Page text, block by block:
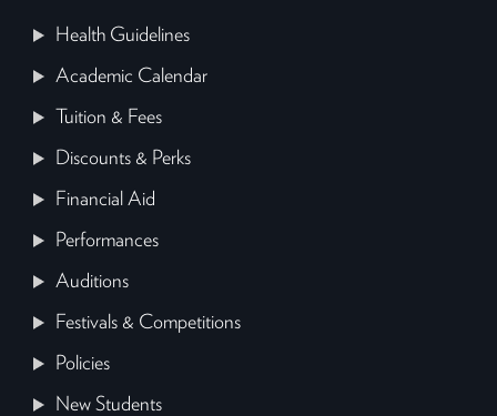
Health Guidelines
Academic Calendar
Tuition & Fees
Discounts & Perks
Financial Aid
Performances
Auditions
Festivals & Competitions
Policies
New Students